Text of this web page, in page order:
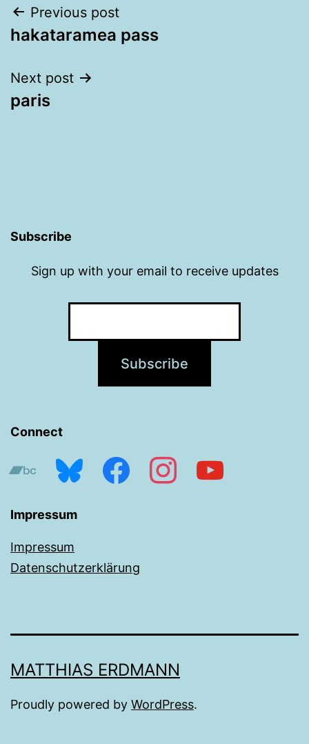
Post
navigation
Previous post
hakataramea pass
Next post
paris
Subscribe
Sign up with your email to receive updates
Connect
bandcampbluesky facebookinstagramyoutube
Impressum
Impressum
Datenschutzerklärung
MATTHIAS ERDMANN
Proudly powered by WordPress.